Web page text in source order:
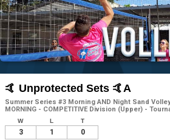
🤙 Unprotected Sets 🤙A
Summer Series #3 Morning AND Night Sand
MORNING - COMPETITIVE Division (Upper) -
W L T
3 1 0